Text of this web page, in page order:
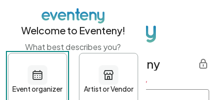
Get started with Eventeny
First name Last name *
Welcome to Eventeny!
What best describes you?